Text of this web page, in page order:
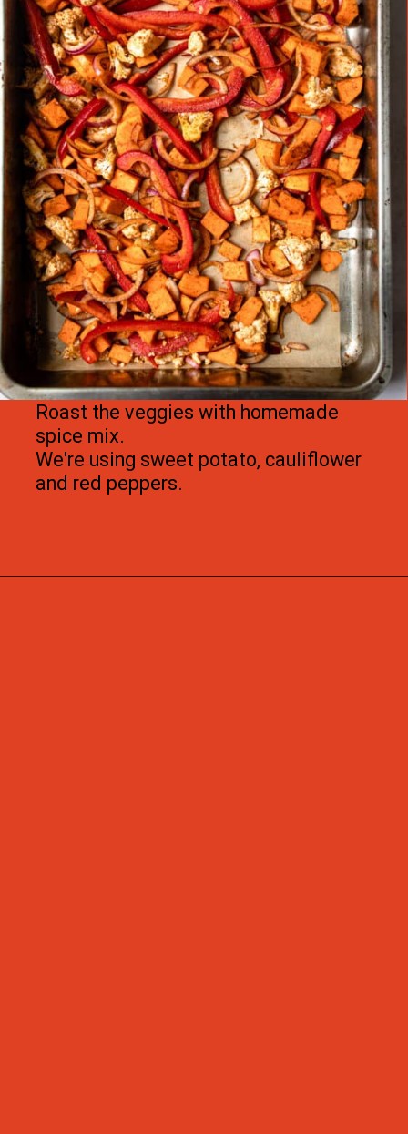
Roast the veggies with homemade
spice mix.
We're using sweet potato, cauliflower
and red peppers.